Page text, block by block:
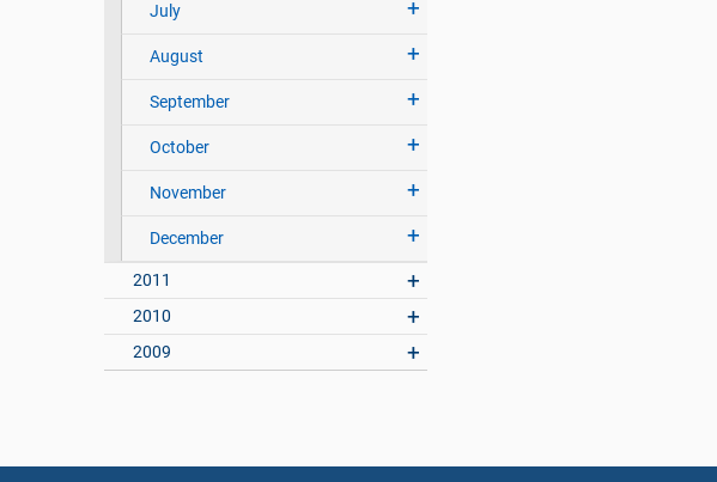
July
August
September
October
November
December
2011
2010
2009